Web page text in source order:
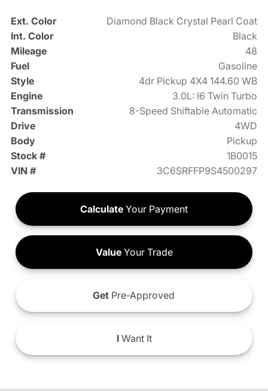
Ext. Color
Diamond Black Crystal Pearl Coat
Int. Color
Black
Mileage
48
Fuel
Gasoline
Style
4dr Pickup 4X4 144.60 WB
Engine
3.0L: I6 Twin Turbo
Transmission
8-Speed Shiftable Automatic
Drive
4WD
Body
Pickup
Stock #
1B0015
VIN #
3C6SRFFP9S4500297
Calculate Your Payment
ValueYour Trade
Get Pre-Approved
IWant It